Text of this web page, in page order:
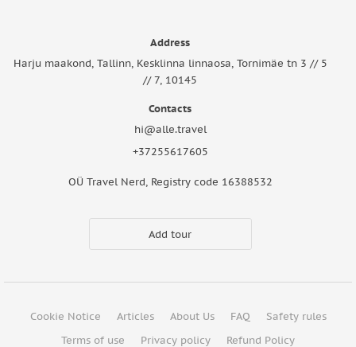
Address
Harju maakond, Tallinn, Kesklinna linnaosa, Tornimäe tn 3 // 5
// 7, 10145
Contacts
hi@alle.travel
+37255617605
OÜ Travel Nerd, Registry code 16388532
Add tour
Cookie Notice Articles About Us FAQ
Safety rules
Terms of use
Privacy policy Refund Policy